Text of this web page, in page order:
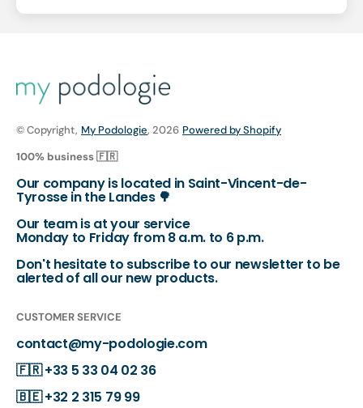
© Copyright, My Podologie, 2026 Powered by Shopify
100% business 🇫🇷
Our company is located in Saint-Vincent-de-
Tyrosse in the Landes 🌳
Our team is at your service
Monday to Friday from 8 a.m. to 6 p.m.
Don't hesitate to subscribe to our newsletter to be
alerted of all our new products.
CUSTOMER SERVICE
contact@my-podologie.com
🇫🇷+33 5 33 04 02 36
🇧🇪+32 2 315 79 99